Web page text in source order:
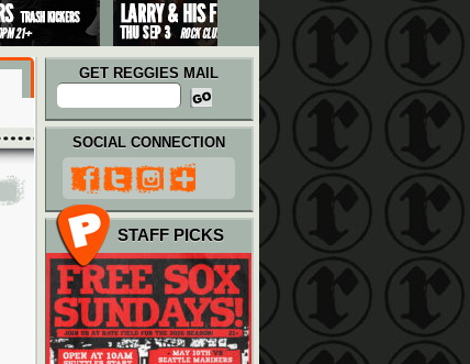
GET REGGIES MAIL
SOCIAL CONNECTION
STAFF PICKS